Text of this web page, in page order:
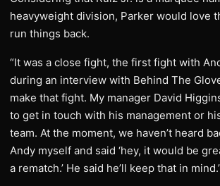
heavyweight division, Parker would love
run things back.
“It was a close fight, the first fight with
during an interview with Behind The
make that fight. My manager David
to get in touch with his management or
team. At the moment, we haven’t heard
Andy myself and said ‘hey, it would be
a rematch.’ He said he’ll keep that in